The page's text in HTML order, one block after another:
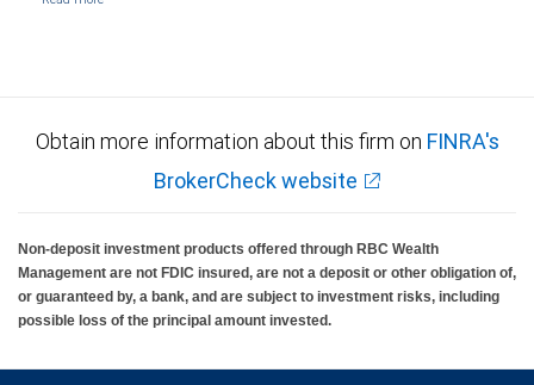
Obtain more information about this firm on FINRA's
BrokerCheck website
Non-deposit investment products offered through RBC Wealth
Management are not FDIC insured, are not a deposit or other obligation of,
or guaranteed by, a bank, and are subject to investment risks, including
possible loss of the principal amount invested.